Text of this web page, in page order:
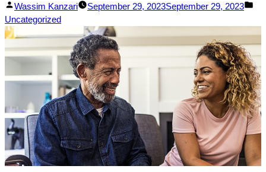
Posted
by
Wassim Kanzari September 29, 2023September 29, 2023
Uncategorized